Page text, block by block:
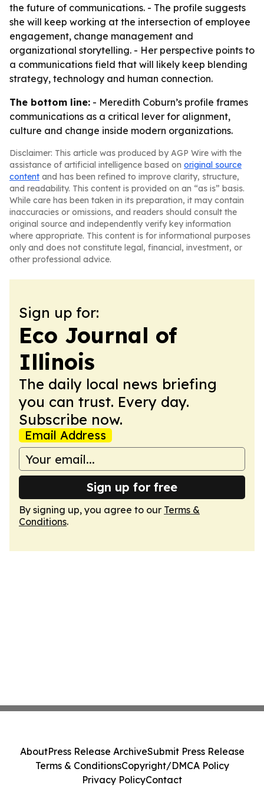
the future of communications. - The profile suggests
she will keep working at the intersection of employee
engagement, change management and
organizational storytelling. - Her perspective points to
a communications field that will likely keep blending
strategy, technology and human connection.
The bottom line: - Meredith Coburn’s profile frames
communications as a critical lever for alignment,
culture and change inside modern organizations.
Disclaimer: This article was produced by AGP Wire with the
assistance of artificial intelligence based on original source
content and has been refined to improve clarity, structure,
and readability. This content is provided on an “as is” basis.
While care has been taken in its preparation, it may contain
inaccuracies or omissions, and readers should consult the
original source and independently verify key information
where appropriate. This content is for informational purposes
only and does not constitute legal, financial, investment, or
other professional advice.
Sign up for:
Eco Journal of
Illinois
The daily local news briefing
you can trust. Every day.
Subscribe now.
Email Address
Sign up for free
By signing up, you agree to our Terms &
Conditions.
AboutPress Release ArchiveSubmit Press Release
Terms & ConditionsCopyright/DMCA Policy
Privacy PolicyContact